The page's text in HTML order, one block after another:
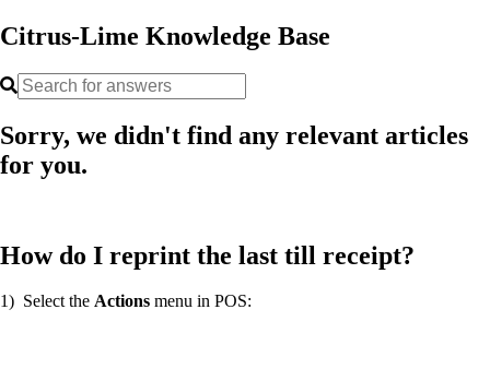
Citrus-Lime Knowledge Base
Sorry, we didn't find any relevant articles
for you.
How do I reprint the last till receipt?
1) Select the Actions menu in POS: